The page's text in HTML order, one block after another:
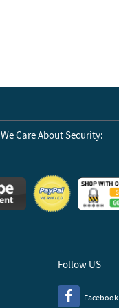
We Care About Security:
Follow US
Facebook